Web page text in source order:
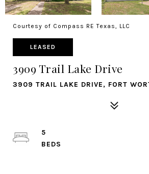
Courtesy of Compass RE Texas, LLC
LEASED
3909 Trail Lake Drive
3909 TRAIL LAKE DRIVE, FORT
5